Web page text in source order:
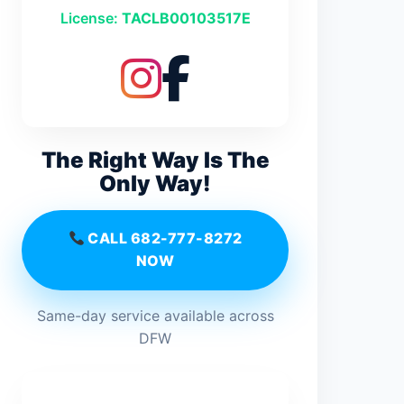
License: TACLB00103517E
The Right Way Is The
Only Way!
CALL 682-777-8272
NOW
Same-day service available across
DFW